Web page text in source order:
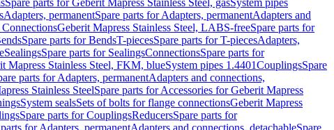
Spare parts for Geberit Mapress Stainless Steel, gasSystem pipes
Adapters, permanentSpare parts for Adapters, permanentAdapters and
Geberit Mapress Stainless Steel, LABS-freeSpare parts for
Spare parts for BendsT-piecesSpare parts for T-piecesAdapters,
SealingsSpare parts for SealingsConnectionsSpare parts for
Mapress Stainless Steel, FKM, blueSystem pipes 1.4401CouplingsSpare
parts for Adapters, permanentAdapters and connections,
Stainless SteelSpare parts for Accessories for Geberit Mapress
System sealsSets of bolts for flange connectionsGeberit Mapress
Spare parts for CouplingsReducersSpare parts for
for Adapters, permanentAdapters and connections, detachableSpare